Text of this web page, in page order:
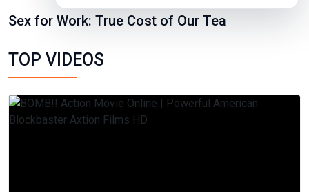
Sex for Work: True Cost of Our Tea
TOP VIDEOS